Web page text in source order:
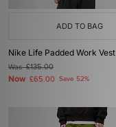
ADD TO BAG
Nike Life Padded Work Vest
Was£135.00
Now £65.00 Save 52%